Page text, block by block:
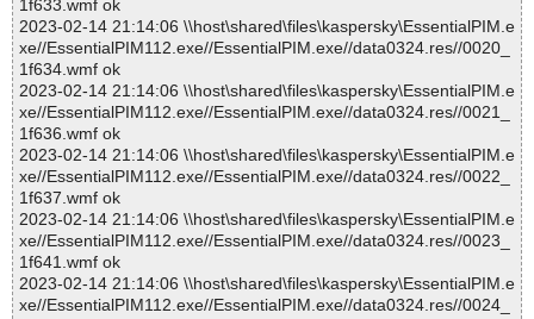
1f633.wmf ok
2023-02-14 21:14:06 \\host\shared\files\kaspersky\EssentialPIM.e
xe//EssentialPIM112.exe//EssentialPIM.exe//data0324.res//0020_
1f634.wmf ok
2023-02-14 21:14:06 \\host\shared\files\kaspersky\EssentialPIM.e
xe//EssentialPIM112.exe//EssentialPIM.exe//data0324.res//0021_
1f636.wmf ok
2023-02-14 21:14:06 \\host\shared\files\kaspersky\EssentialPIM.e
xe//EssentialPIM112.exe//EssentialPIM.exe//data0324.res//0022_
1f637.wmf ok
2023-02-14 21:14:06 \\host\shared\files\kaspersky\EssentialPIM.e
xe//EssentialPIM112.exe//EssentialPIM.exe//data0324.res//0023_
1f641.wmf ok
2023-02-14 21:14:06 \\host\shared\files\kaspersky\EssentialPIM.e
xe//EssentialPIM112.exe//EssentialPIM.exe//data0324.res//0024_